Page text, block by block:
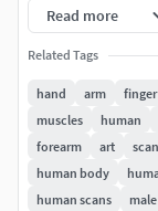
software.
Read more
Related Tags
hand arm finger
muscles
human
forearm
art
human body
human scans